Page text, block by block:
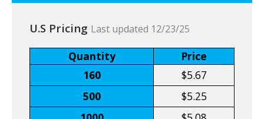
U.S Pricing Last updated 12/23/25
Quantity
Price
160
$5.67
500
$5.25